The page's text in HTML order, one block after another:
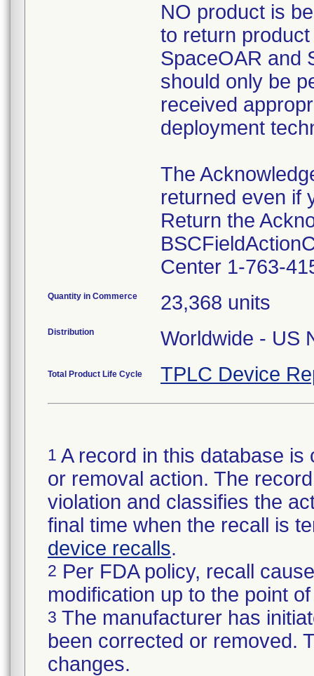
NO product is
to return
SpaceOAR and
should only be
received
deployment
The
returned even if
Return the
Center 1-763-
Quantity in Commerce 23,368 units
Distribution Worldwide - US
Total Product Life Cycle TPLC Device
1 A record in this database
or removal action. The
violation and classifies the
final time when the recall is
device recalls.
2 Per FDA policy, recall
modification up to the point
3 The manufacturer has
been corrected or removed.
changes.